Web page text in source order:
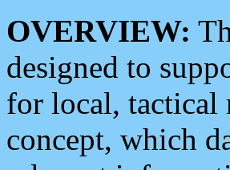
OVERVIEW:
designed to
for local, tactical
concept, which